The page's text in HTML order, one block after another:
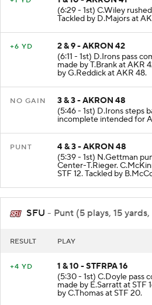
1 & 10 - AKRON 41
(6:29 - 1st) C.Wiley
Tackled by D.Majors at
2 & 9 - AKRON 42
(6:11 - 1st) D.Irons pass
made by T.Brank at AKR
by G.Reddick at AKR 48.
3 & 3 - AKRON 48
(5:46 - 1st) D.Irons steps
incomplete intended for
4 & 3 - AKRON 48
(5:39 - 1st) N.Gettman
Center-T.Rieger.
STF 12. Tackled by
SFU - Punt (5 plays, 15
1 & 10 - STFRPA 16
(5:30 - 1st) C.Doyle pass
made by E.Sarratt at STF
by C.Thomas at STF 20.